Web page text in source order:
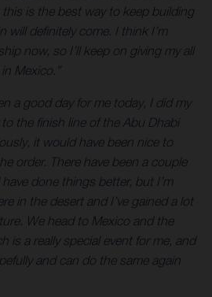
is the best way to keep building
will definitely come. I think I’m
now, so I’ll keep on giving my all
Mexico.”
a good day for me today, I did my
the finish line of the Abu Dhabi
it would have been nice to
order. There have been a couple
done things better, but I’m
in the desert and I’ve gained a lot
We head to Mexico and the
is a really special event for me, and
and can do the same again